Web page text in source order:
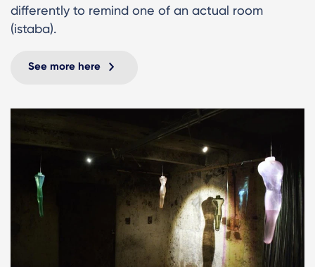
differently to remind one of an actual room
(istaba).
See more here